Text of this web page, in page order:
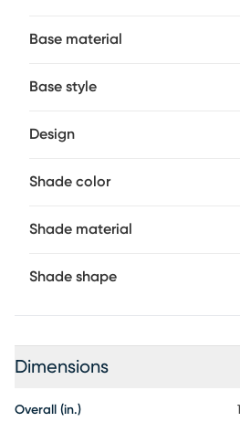
be required.
Base material
Base style
Design
Shade color
Shade material
Shade shape
Dimensions
Overall (in.)